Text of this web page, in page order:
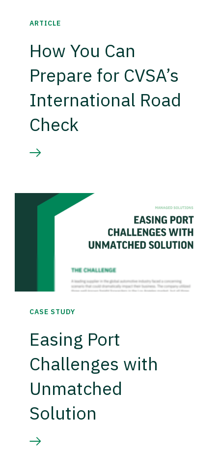
ARTICLE
How You Can
Prepare for CVSA’s
International Road
Check
CASE STUDY
Easing Port
Challenges with
Unmatched
Solution